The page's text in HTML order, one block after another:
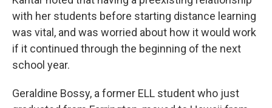
with her students before starting distance learning
was vital, and was worried about how it would work
if it continued through the beginning of the next
school year.
Geraldine Bossy, a former ELL student who just